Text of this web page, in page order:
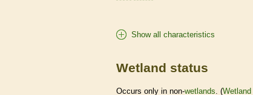
Show all characteristics
Wetland status
Occurs only in non-wetlands . (Wetland